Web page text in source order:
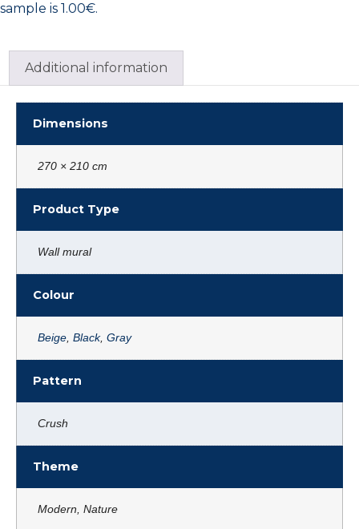
sample is 1.00€.
Additional information
Dimensions
270 × 210 cm
Product Type
Wall mural
Colour
Beige Black, Gray
Pattern
Crush
Theme
Modern, Nature